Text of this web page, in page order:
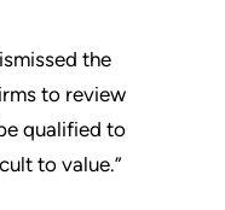
the
to review
qualified to
to value.”